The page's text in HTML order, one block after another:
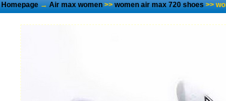
Homepage→Air max women>>women air max 720 shoes>>